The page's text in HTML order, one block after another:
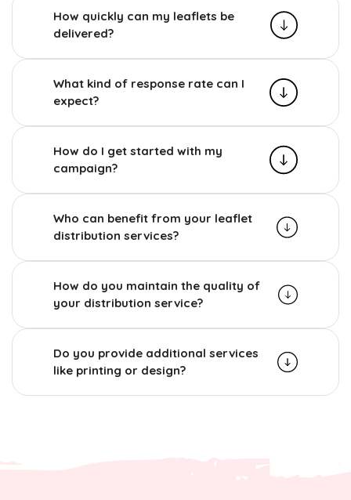
How quickly can my leaflets be
delivered?
What kind of response rate can I
expect?
How do I get started with my
campaign?
Who can benefit from your leaflet
distribution services?
How do you maintain the quality of
your distribution service?
Do you provide additional services
like printing or design?